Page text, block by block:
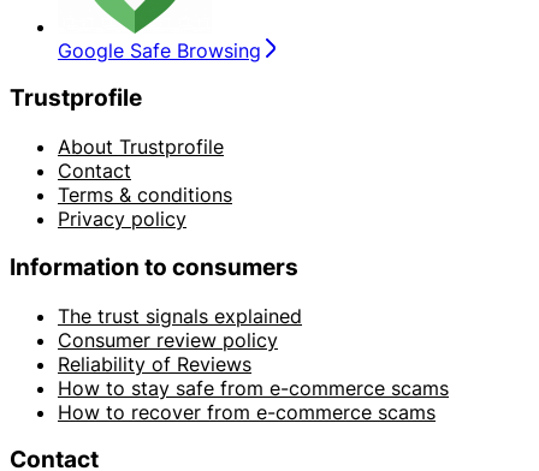
Google Safe Browsing
Trustprofile
About Trustprofile
Contact
Terms & conditions
Privacy policy
Information to consumers
The trust signals explained
Consumer review policy
Reliability of Reviews
How to stay safe from e-commerce scams
How to recover from e-commerce scams
Contact